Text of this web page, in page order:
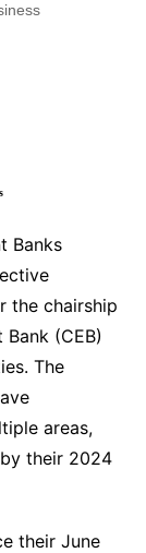
Banks
the chairship
(CEB)
The
areas,
their 2024
their June